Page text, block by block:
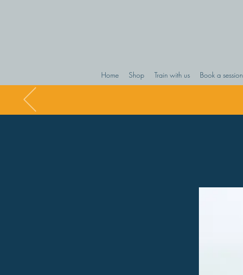
Home Shop Train with us Book a session